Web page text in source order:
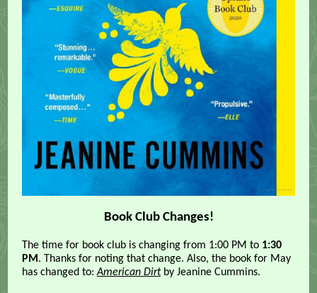
Book Club Changes!
The time for book club is changing from 1:00 PM to 1:30
PM. Thanks for noting that change. Also, the book for May
has changed to:American Dirtby Jeanine Cummins.